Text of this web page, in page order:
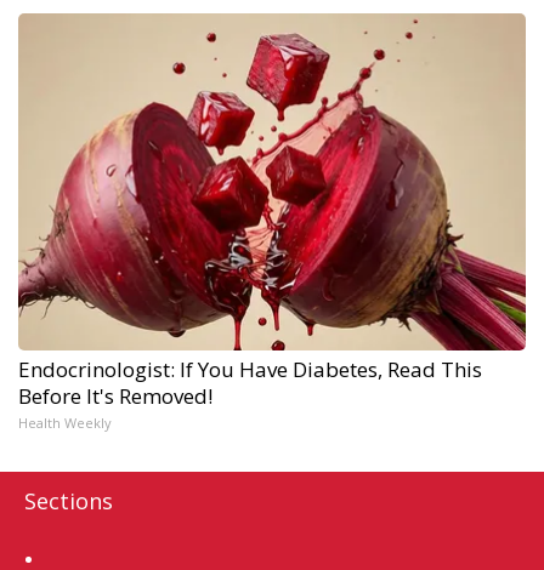
Endocrinologist: If You Have Diabetes, Read This
Before It's Removed!
Health Weekly
Sections